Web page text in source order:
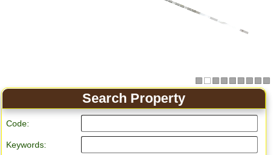
Search Property
Code:
Keywords: